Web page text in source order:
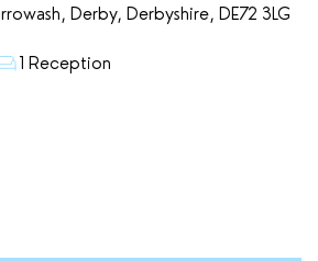
Derby, Derbyshire, DE72 3LG
1 Reception